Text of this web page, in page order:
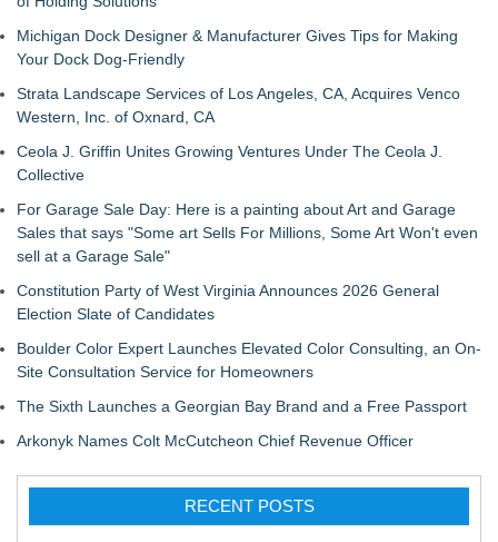
Michigan Dock Designer & Manufacturer Gives Tips for Making
Your Dock Dog-Friendly
Strata Landscape Services of Los Angeles, CA, Acquires Venco
Western, Inc. of Oxnard, CA
Ceola J. Griffin Unites Growing Ventures Under The Ceola J.
Collective
For Garage Sale Day: Here is a painting about Art and Garage
Sales that says "Some art Sells For Millions, Some Art Won't even
sell at a Garage Sale"
Constitution Party of West Virginia Announces 2026 General
Election Slate of Candidates
Boulder Color Expert Launches Elevated Color Consulting, an On-
Site Consultation Service for Homeowners
The Sixth Launches a Georgian Bay Brand and a Free Passport
Arkonyk Names Colt McCutcheon Chief Revenue Officer
RECENT POSTS